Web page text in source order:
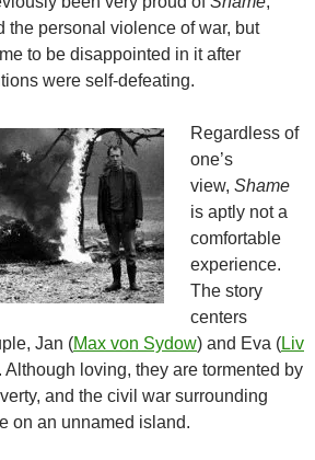
the personal violence of war, but
to be disappointed in it after
were self-defeating.
Regardless of
one’s
view, Shame
is aptly not a
comfortable
experience.
The story
centers
Jan (Max von Sydow) and Eva (Liv
Although loving, they are tormented by
and the civil war surrounding
on an unnamed island.